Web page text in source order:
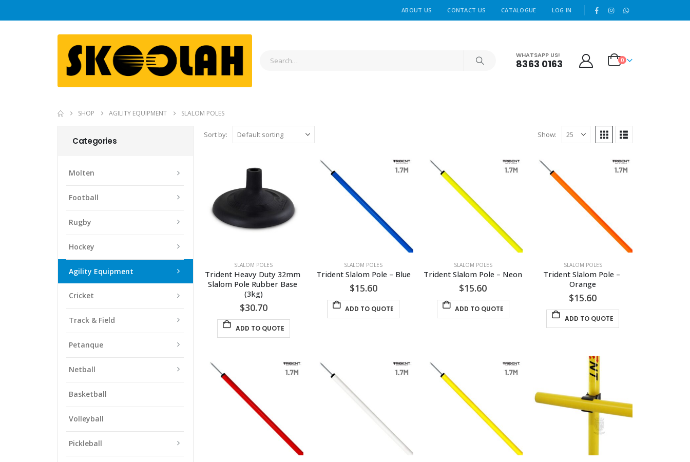
ABOUT US CONTACT US CATALOGUE LOG IN
WHATSAPP US!
8363 0163 0
SHOP AGILITY EQUIPMENT SLALOM POLES
Sort by: Show:
SLALOM POLES
Trident Heavy Duty 32mm
Slalom Pole Rubber Base
(3kg)
$30.70
ADD TO QUOTE
SLALOM POLES
Trident Slalom Pole – Blue
$15.60
ADD TO QUOTE
SLALOM POLES
Trident Slalom Pole – Neon
$15.60
ADD TO QUOTE
SLALOM POLES
Trident Slalom Pole –
Orange
$15.60
ADD TO QUOTE
Categories
Molten
Football
Rugby
Hockey
Agility Equipment
Cricket
Track & Field
Petanque
Netball
Basketball
Volleyball
Pickleball